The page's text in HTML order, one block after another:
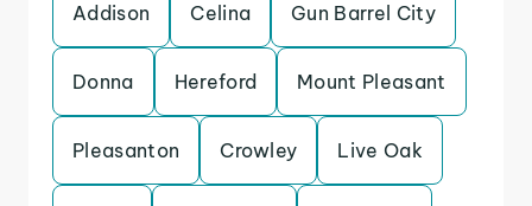
Addison Celina Gun Barrel City
Donna Hereford Mount Pleasant
Pleasanton Crowley Live Oak